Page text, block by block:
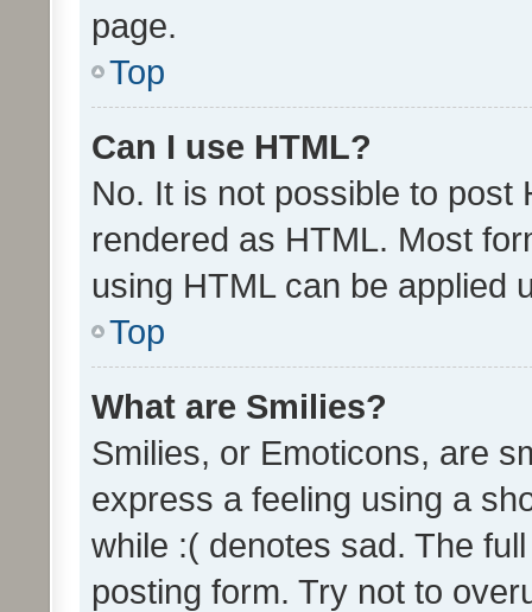
page.
Top
Can I use HTML?
No. It is not possible to post
rendered as HTML. Most
using HTML can be applied
Top
What are Smilies?
Smilies, or Emoticons, are
express a feeling using a
while :( denotes sad. The
posting form. Try not to